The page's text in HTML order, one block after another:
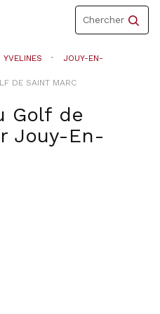
Toggle
navigation
Chercher
YVELINES JOUY-EN-
DE SAINT MARC
Golf de
Jouy-En-